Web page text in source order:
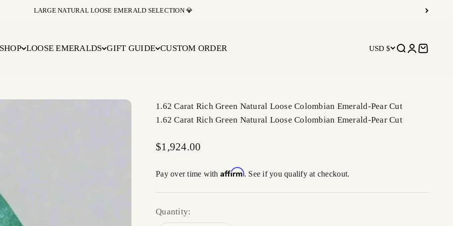
LARGE NATURAL LOOSE EMERALD SELECTION 💎
SHOP LOOSE EMERALDS GIFT GUIDE CUSTOM ORDER USD $ Open search
OpenOpen cart
1.62 Carat Rich Green Natural Loose Colombian Emerald-Pear Cut
1.62 Carat Rich Green Natural Loose Colombian Emerald-Pear Cut
Sale price
$1,924.00
Pay over time with Affirm. See if you qualify at checkout.
Quantity: